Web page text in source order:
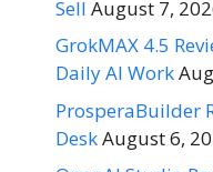
Sell August 7,
GrokMAX 4.5
Daily AI Work
ProsperaBuilder
DeskAugust 6,